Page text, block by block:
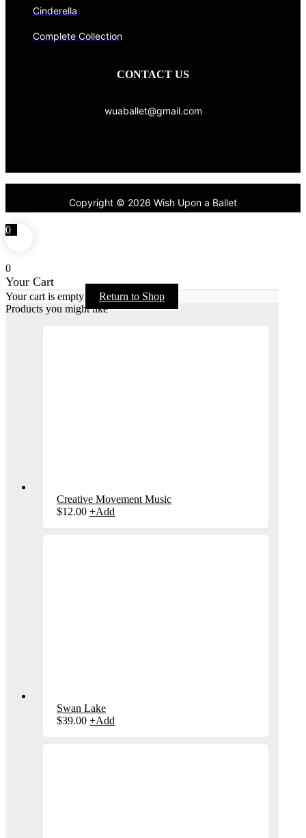
Cinderella
Complete Collection
CONTACT US
wuaballet@gmail.com
Copyright © 2026 Wish Upon a Ballet
0
0
Your Cart
Your cart is empty
Return to Shop
Products you might like
Creative Movement Music
$12.00 +Add
Swan Lake
$39.00 +Add